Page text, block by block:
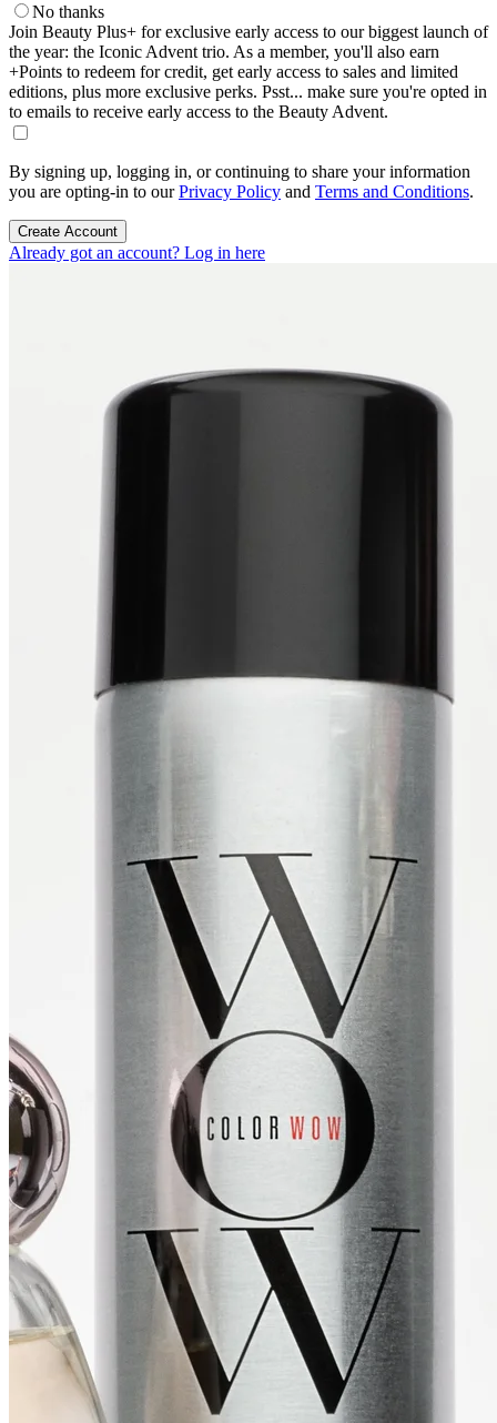
No thanks
Join Beauty Plus+ for exclusive early access to our biggest launch of
the year: the Iconic Advent trio. As a member, you'll also earn
+Points to redeem for credit, get early access to sales and limited
editions, plus more exclusive perks. Psst... make sure you're opted in
to emails to receive early access to the Beauty Advent.
By signing up, logging in, or continuing to share your information
you are opting-in to ourPrivacy Policy and Terms and Conditions.
Create Account
Already got an account? Log in here